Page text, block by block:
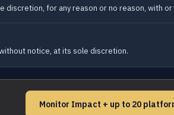
for any reason or no reason, with
notice, at its sole discretion.
Monitor Impact + up to 20